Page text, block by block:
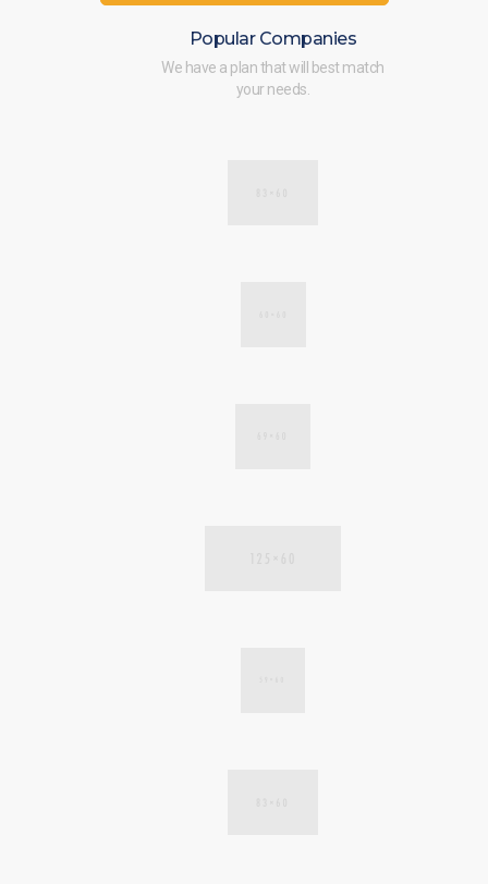
Popular Companies
We have a plan that will best match
your needs.